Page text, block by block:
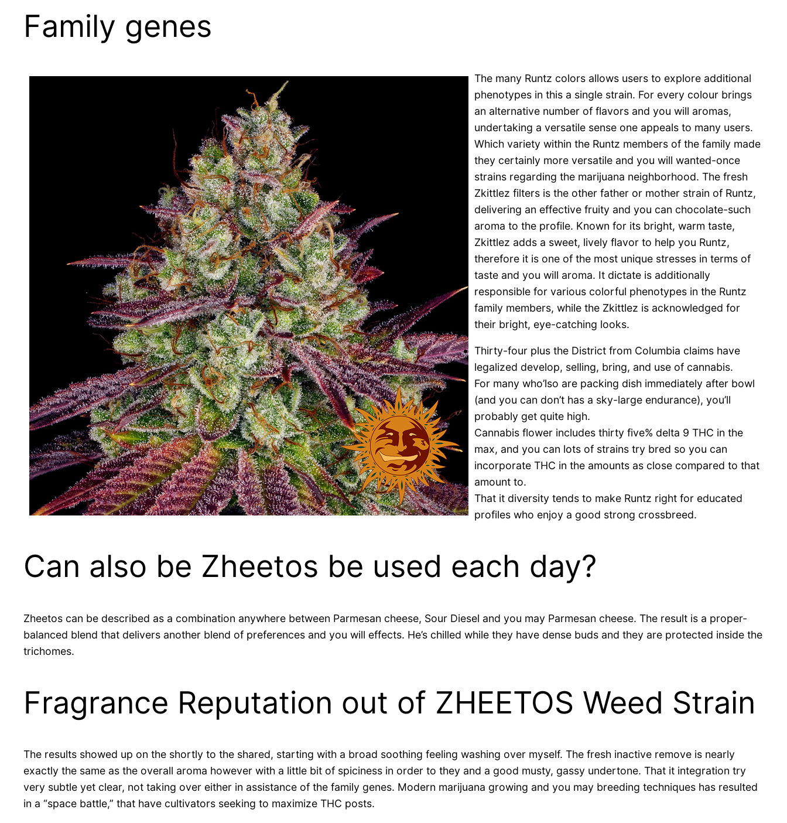
Family genes
The many Runtz colors allows users to explore additional
phenotypes in this a single strain. For every colour brings
an alternative number of flavors and you will aromas,
undertaking a versatile sense one appeals to many users.
Which variety within the Runtz members of the family made
they certainly more versatile and you will wanted-once
strains regarding the marijuana neighborhood. The fresh
Zkittlez filters is the other father or mother strain of Runtz,
delivering an effective fruity and you can chocolate-such
aroma to the profile. Known for its bright, warm taste,
Zkittlez adds a sweet, lively flavor to help you Runtz,
therefore it is one of the most unique stresses in terms of
taste and you will aroma. It dictate is additionally
responsible for various colorful phenotypes in the Runtz
family members, while the Zkittlez is acknowledged for
their bright, eye-catching looks.
Thirty-four plus the District from Columbia claims have
legalized develop, selling, bring, and use of cannabis.
For many who’lso are packing dish immediately after bowl
(and you can don’t has a sky-large endurance), you’ll
probably get quite high.
Cannabis flower includes thirty five% delta 9 THC in the
max, and you can lots of strains try bred so you can
incorporate THC in the amounts as close compared to that
amount to.
That it diversity tends to make Runtz right for educated
profiles who enjoy a good strong crossbreed.
Can also be Zheetos be used each day?
Zheetos can be described as a combination anywhere between Parmesan cheese, Sour Diesel and you may Parmesan cheese. The result is a proper-
balanced blend that delivers another blend of preferences and you will effects. He’s chilled while they have dense buds and they are protected inside the
trichomes.
Fragrance Reputation out of ZHEETOS Weed Strain
The results showed up on the shortly to the shared, starting with a broad soothing feeling washing over myself. The fresh inactive remove is nearly
exactly the same as the overall aroma however with a little bit of spiciness in order to they and a good musty, gassy undertone. That it integration try
very subtle yet clear, not taking over either in assistance of the family genes. Modern marijuana growing and you may breeding techniques has resulted
in a “space battle,” that have cultivators seeking to maximize THC posts.